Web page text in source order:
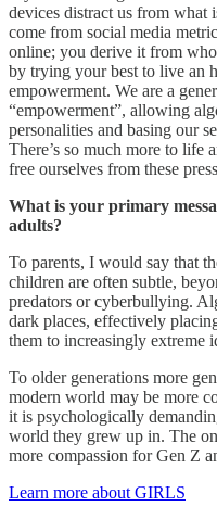
devices distract us from what
come from social media
online; you derive it from
by trying your best to live an
empowerment. We are a
“empowerment”, allowing
personalities and basing our
There’s so much more to life
free ourselves from these
What is your primary
adults?
To parents, I would say that
children are often subtle,
predators or cyberbullying.
dark places, effectively
them to increasingly extreme
To older generations more
modern world may be more
it is psychologically
world they grew up in. The
more compassion for Gen Z
Learn more about GIRLS